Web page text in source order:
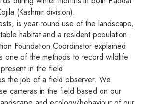
(Kashmir division).
is year-round use of the landscape,
habitat and a resident population.
Foundation Coordinator explained
one of the methods to record wildlife
in the field.
the job of a field observer. We
cameras in the field based on our